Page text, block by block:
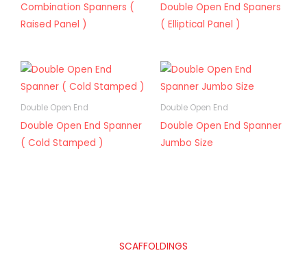
Combination Spanners (
Raised Panel )
Double Open End Spaners
( Elliptical Panel )
Double Open End
Double Open End Spanner
( Cold Stamped )
Double Open End
Double Open End Spanner
Jumbo Size
SCAFFOLDINGS